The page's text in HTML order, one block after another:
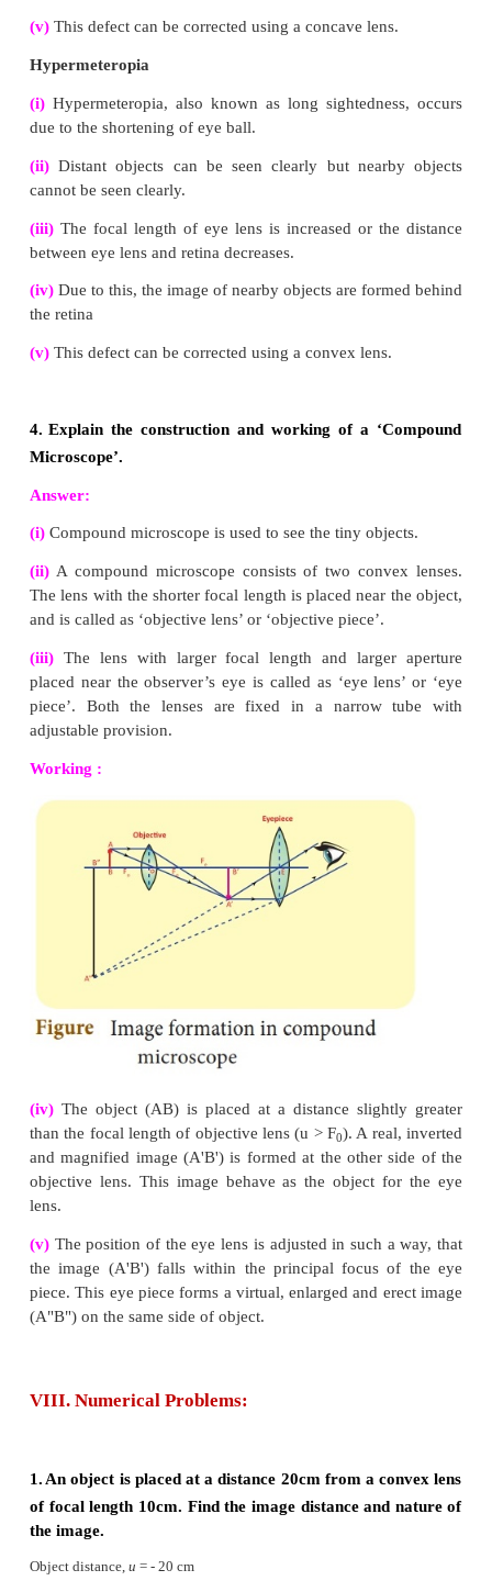
(iv)The speed of light in vacuum or air is, c = 3 ×
frequency.
(vi)When light is incident on the interface between
it is partly reflected and partly refracted.
2. Explain the rules for obtaining images
convex lens with the help of ray diagram.
Answer:
the object fall on the lens.
Rule-1 :
or optical centre, it continues to follow its path
Rule-2 :
When rays parallel to the principal
convex lens, the refracted rays are converged to
the principal focus.
Rule-3 :When a ray passing through (convex
principal focus strikes a convex, the refracted
parallel to the principal axis.
3. Differentiate the eye defects: Myopia and
Answer: